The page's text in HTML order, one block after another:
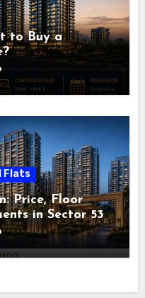
to Buy a
Flats
Price, Floor
in Sector 53